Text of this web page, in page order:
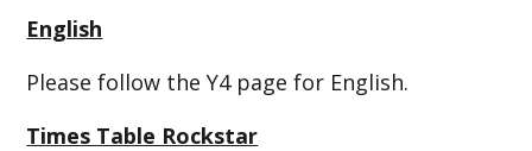
English
Please follow the Y4 page for English.
Times Table Rockstar